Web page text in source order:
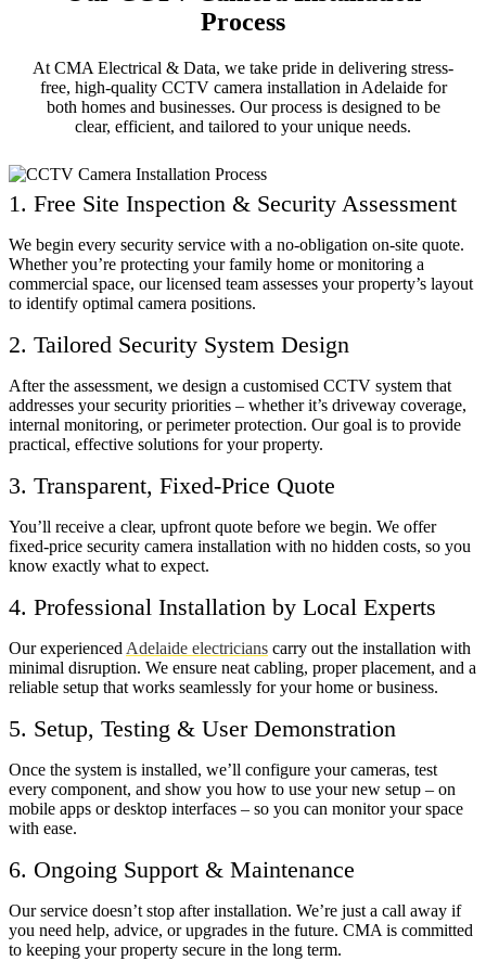
Process
At CMA Electrical & Data, we take pride in delivering stress-
free, high-quality CCTV camera installation in Adelaide for
both homes and businesses. Our process is designed to be
clear, efficient, and tailored to your unique needs.
1. Free Site Inspection & Security Assessment
We begin every security service with a no-obligation on-site quote.
Whether you’re protecting your family home or monitoring a
commercial space, our licensed team assesses your property’s layout
to identify optimal camera positions.
2. Tailored Security System Design
After the assessment, we design a customised CCTV system that
addresses your security priorities – whether it’s driveway coverage,
internal monitoring, or perimeter protection. Our goal is to provide
practical, effective solutions for your property.
3. Transparent, Fixed-Price Quote
You’ll receive a clear, upfront quote before we begin. We offer
fixed-price security camera installation with no hidden costs, so you
know exactly what to expect.
4. Professional Installation by Local Experts
Our experienced Adelaide electricians carry out the installation with
minimal disruption. We ensure neat cabling, proper placement, and a
reliable setup that works seamlessly for your home or business.
5. Setup, Testing & User Demonstration
Once the system is installed, we’ll configure your cameras, test
every component, and show you how to use your new setup – on
mobile apps or desktop interfaces – so you can monitor your space
with ease.
6. Ongoing Support & Maintenance
Our service doesn’t stop after installation. We’re just a call away if
you need help, advice, or upgrades in the future. CMA is committed
to keeping your property secure in the long term.